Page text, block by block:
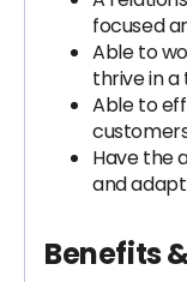
focused
Able to
thrive in
Able to
Have the
and adapt
Benefits